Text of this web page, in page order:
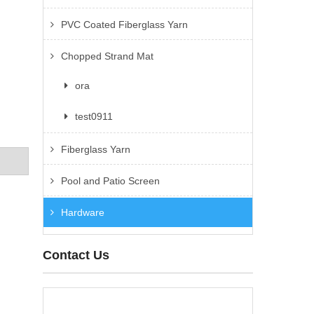
PVC Coated Fiberglass Yarn
Chopped Strand Mat
ora
test0911
Fiberglass Yarn
Pool and Patio Screen
Hardware
Contact Us